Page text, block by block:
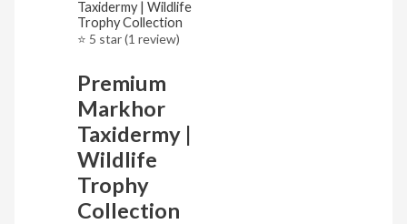
⭐ 5 star (1 review)
Premium
Markhor
Taxidermy |
Wildlife
Trophy
Collection